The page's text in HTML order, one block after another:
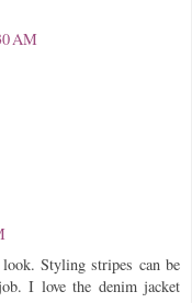
AM
Styling stripes can be
I love the denim jacket